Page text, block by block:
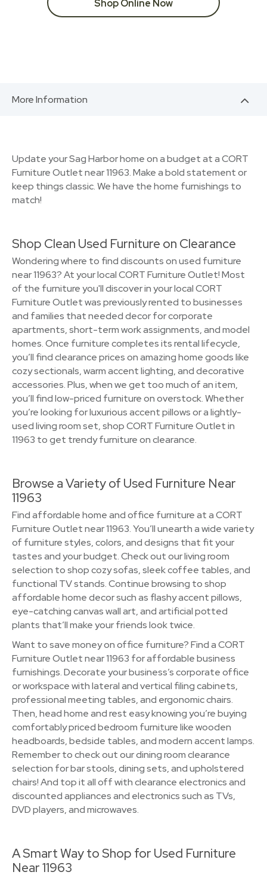
Shop Online Now
More Information
Update your Sag Harbor home on a budget at a CORT
Furniture Outlet near 11963. Make a bold statement or
keep things classic. We have the home furnishings to
match!
Shop Clean Used Furniture on Clearance
Wondering where to find discounts on used furniture
near 11963? At your local CORT Furniture Outlet! Most
of the furniture you'll discover in your local CORT
Furniture Outlet was previously rented to businesses
and families that needed decor for corporate
apartments, short-term work assignments, and model
homes. Once furniture completes its rental lifecycle,
you’ll find clearance prices on amazing home goods like
cozy sectionals, warm accent lighting, and decorative
accessories. Plus, when we get too much of an item,
you’ll find low-priced furniture on overstock. Whether
you’re looking for luxurious accent pillows or a lightly-
used living room set, shop CORT Furniture Outlet in
11963 to get trendy furniture on clearance.
Browse a Variety of Used Furniture Near
11963
Find affordable home and office furniture at a CORT
Furniture Outlet near 11963. You’ll unearth a wide variety
of furniture styles, colors, and designs that fit your
tastes and your budget. Check out our living room
selection to shop cozy sofas, sleek coffee tables, and
functional TV stands. Continue browsing to shop
affordable home decor such as flashy accent pillows,
eye-catching canvas wall art, and artificial potted
plants that’ll make your friends look twice.
Want to save money on office furniture? Find a CORT
Furniture Outlet near 11963 for affordable business
furnishings. Decorate your business’s corporate office
or workspace with lateral and vertical filing cabinets,
professional meeting tables, and ergonomic chairs.
Then, head home and rest easy knowing you’re buying
comfortably priced bedroom furniture like wooden
headboards, bedside tables, and modern accent lamps.
Remember to check out our dining room clearance
selection for bar stools, dining sets, and upholstered
chairs! And top it all off with clearance electronics and
discounted appliances and electronics such as TVs,
DVD players, and microwaves.
A Smart Way to Shop for Used Furniture
Near 11963